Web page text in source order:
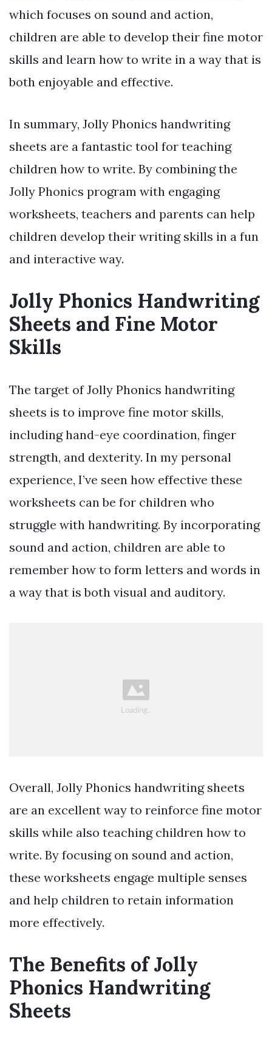
which focuses on sound and action,
children are able to develop their fine motor
skills and learn how to write in a way that is
both enjoyable and effective.
In summary, Jolly Phonics handwriting
sheets are a fantastic tool for teaching
children how to write. By combining the
Jolly Phonics program with engaging
worksheets, teachers and parents can help
children develop their writing skills in a fun
and interactive way.
Jolly Phonics Handwriting
Sheets and Fine Motor
Skills
The target of Jolly Phonics handwriting
sheets is to improve fine motor skills,
including hand-eye coordination, finger
strength, and dexterity. In my personal
experience, I’ve seen how effective these
worksheets can be for children who
struggle with handwriting. By incorporating
sound and action, children are able to
remember how to form letters and words in
a way that is both visual and auditory.
Overall, Jolly Phonics handwriting sheets
are an excellent way to reinforce fine motor
skills while also teaching children how to
write. By focusing on sound and action,
these worksheets engage multiple senses
and help children to retain information
more effectively.
The Benefits of Jolly
Phonics Handwriting
Sheets